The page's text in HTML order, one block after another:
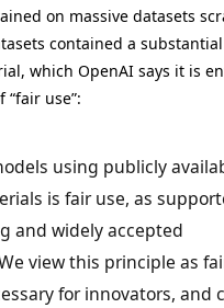
on massive datasets
contained a
which OpenAI says it is
“fair use”:
using publicly
is fair use, as
and widely accepted
view this principle as
for innovators, and